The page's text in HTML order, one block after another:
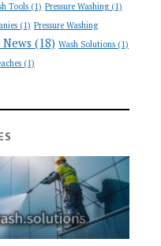
Tools (1) Pressure Washing(1)
(1) Pressure Washing
(18) Wash Solutions (1)
(1)